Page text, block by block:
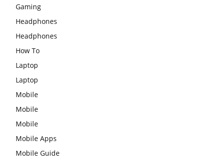
Gaming
Headphones
Headphones
How To
Laptop
Laptop
Mobile
Mobile
Mobile
Mobile Apps
Mobile Guide